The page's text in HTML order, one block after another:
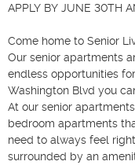
APPLY BY JUNE 30TH
Come home to Senior
Our senior apartments
endless opportunities
Washington Blvd you
At our senior
bedroom apartments
need to always feel
surrounded by an